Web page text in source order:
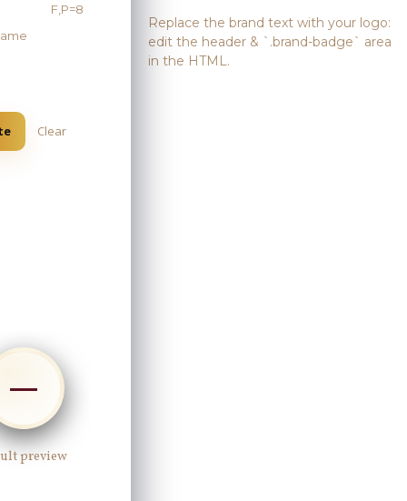
F,P=8
Clear
—
preview
Replace the brand text with your logo:
edit the header & `.brand-badge` area
in the HTML.